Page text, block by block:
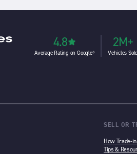
4.8
Average Rating on Google⁶
2M+
Vehicles
SELL OR
How Trade-
Tips &